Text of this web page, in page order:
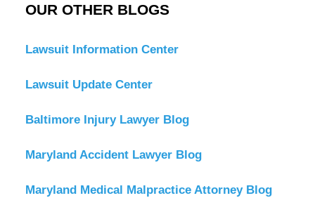
OUR OTHER BLOGS
Lawsuit Information Center
Lawsuit Update Center
Baltimore Injury Lawyer Blog
Maryland Accident Lawyer Blog
Maryland Medical Malpractice Attorney Blog